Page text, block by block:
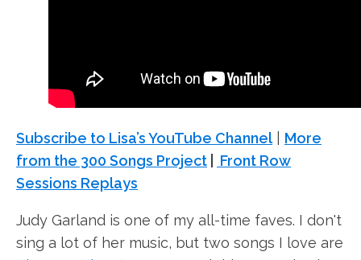
Subscribe to Lisa’s YouTube Channel| More
from the 300 Songs Project
Front Row
Sessions Replays
Judy Garland is one of my all-time faves. I don't
sing a lot of her music, but two songs I love are